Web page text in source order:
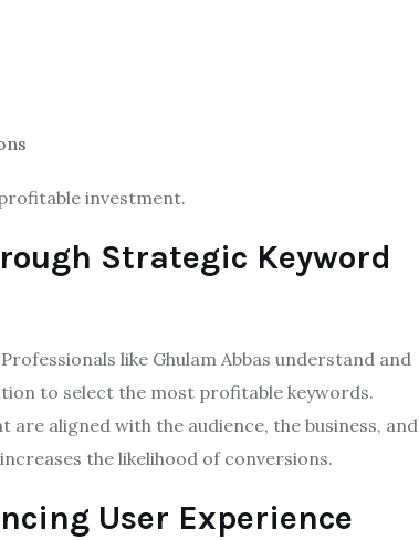
investment.
Strategic Keyword
like Ghulam Abbas understand and
to select the most profitable keywords.
aligned with the audience, the business, and
the likelihood of conversions.
User Experience